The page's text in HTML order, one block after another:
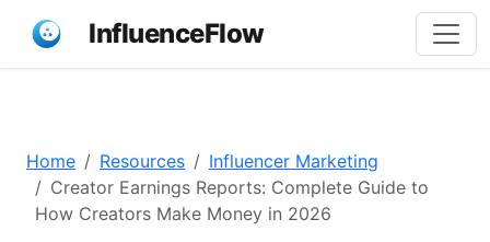
InfluenceFlow
Home Resources
Influencer Marketing
Creator Earnings Reports: Complete Guide to
How Creators Make Money in 2026